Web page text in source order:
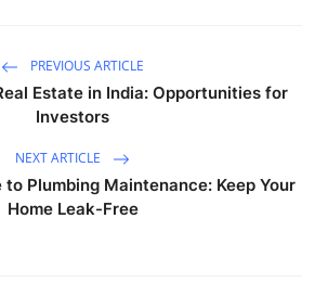
PREVIOUS ARTICLE
Estate in India: Opportunities for
Investors
NEXT ARTICLE
Plumbing Maintenance: Keep Your
Home Leak-Free